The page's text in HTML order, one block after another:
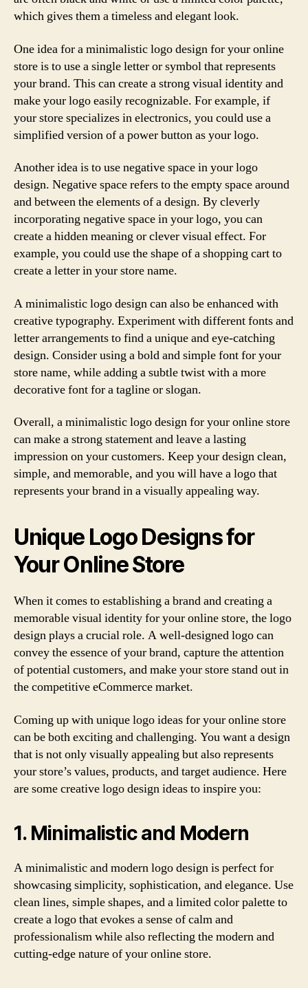
which gives them a timeless and elegant look.
One idea for a minimalistic logo design for your online
store is to use a single letter or symbol that represents
your brand. This can create a strong visual identity and
make your logo easily recognizable. For example, if
your store specializes in electronics, you could use a
simplified version of a power button as your logo.
Another idea is to use negative space in your logo
design. Negative space refers to the empty space around
and between the elements of a design. By cleverly
incorporating negative space in your logo, you can
create a hidden meaning or clever visual effect. For
example, you could use the shape of a shopping cart to
create a letter in your store name.
A minimalistic logo design can also be enhanced with
creative typography. Experiment with different fonts and
letter arrangements to find a unique and eye-catching
design. Consider using a bold and simple font for your
store name, while adding a subtle twist with a more
decorative font for a tagline or slogan.
Overall, a minimalistic logo design for your online store
can make a strong statement and leave a lasting
impression on your customers. Keep your design clean,
simple, and memorable, and you will have a logo that
represents your brand in a visually appealing way.
Unique Logo Designs for
Your Online Store
When it comes to establishing a brand and creating a
memorable visual identity for your online store, the logo
design plays a crucial role. A well-designed logo can
convey the essence of your brand, capture the attention
of potential customers, and make your store stand out in
the competitive eCommerce market.
Coming up with unique logo ideas for your online store
can be both exciting and challenging. You want a design
that is not only visually appealing but also represents
your store’s values, products, and target audience. Here
are some creative logo design ideas to inspire you:
1. Minimalistic and Modern
A minimalistic and modern logo design is perfect for
showcasing simplicity, sophistication, and elegance. Use
clean lines, simple shapes, and a limited color palette to
create a logo that evokes a sense of calm and
professionalism while also reflecting the modern and
cutting-edge nature of your online store.